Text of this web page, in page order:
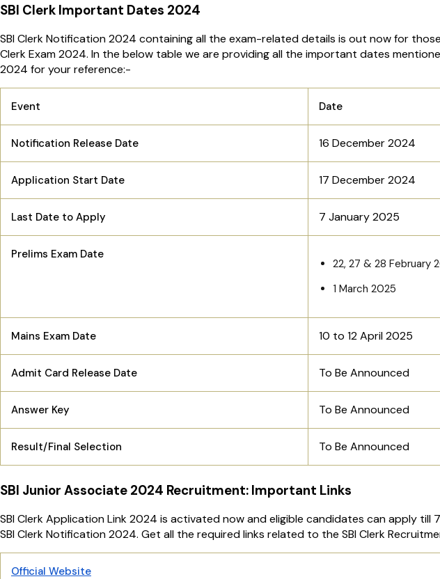
SBI Clerk Important Dates 2024
SBI Clerk Notification 2024 containing all the exam-related details is out now for
Clerk Exam 2024. In the below table we are providing all the important dates
2024 for your reference:-
Event Date
Notification Release Date 16 December 2024
Application Start Date 17 December 2024
Last Date to Apply 7 January 2025
Prelims Exam Date
22, 27 & 28 February
1 March 2025
Mains Exam Date 10 to 12 April 2025
Admit Card Release Date To Be Announced
Answer Key To Be Announced
Result/Final Selection To Be Announced
SBI Junior Associate 2024 Recruitment: Important Links
SBI Clerk Application Link 2024 is activated now and eligible candidates can apply till
SBI Clerk Notification 2024. Get all the required links related to the SBI Clerk
Official Website